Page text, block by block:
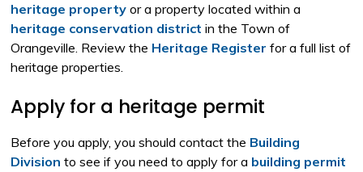
heritage property or a property located within a
heritage conservation district in the Town of
Orangeville. Review the Heritage Register for a full list of
heritage properties.
Apply for a heritage permit
Before you apply, you should contact the Building
Division to see if you need to apply for a building permit